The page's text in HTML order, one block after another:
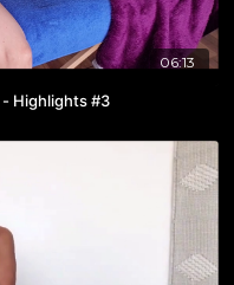
06:13
Highlights #3